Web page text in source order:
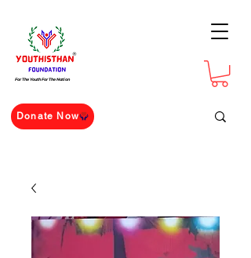
For The Youth For The Nation
Donate Now